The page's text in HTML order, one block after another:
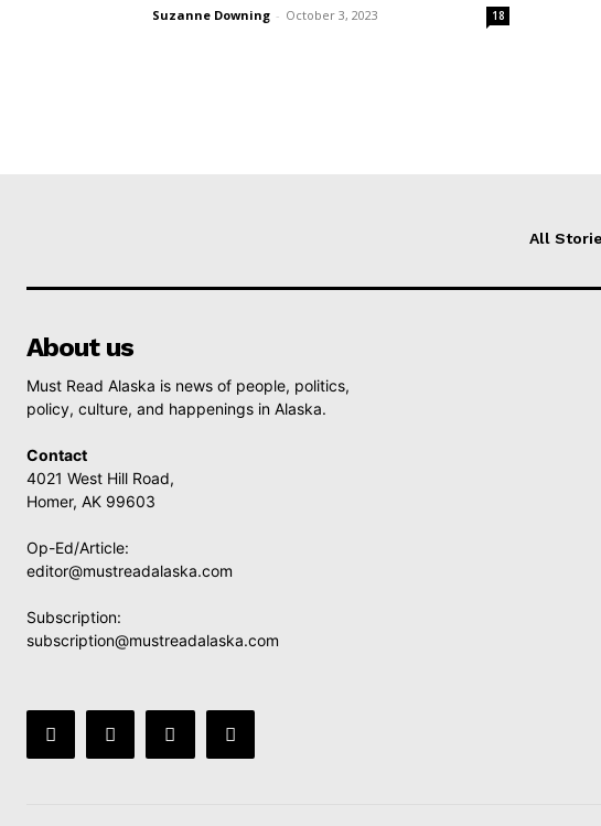
Suzanne Downing - October 3, 2023 18
All
About us
Must Read Alaska is news of people, politics,
policy, culture, and happenings in Alaska.
Contact
4021 West Hill Road,
Homer, AK 99603
Op-Ed/Article:
editor@mustreadalaska.com
Subscription:
subscription@mustreadalaska.com